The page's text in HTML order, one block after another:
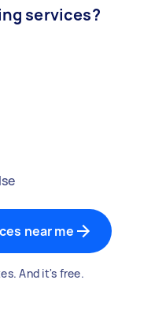
services?
near me
And it's free.